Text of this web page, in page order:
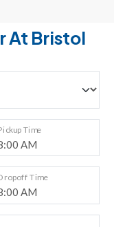
At Bristol